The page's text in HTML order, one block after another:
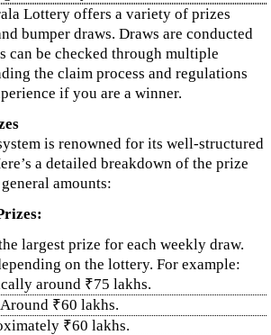
Lottery offers a variety of prizes
bumper draws. Draws are conducted
can be checked through multiple
the claim process and regulations
if you are a winner.
is renowned for its well-structured
a detailed breakdown of the prize
amounts:
largest prize for each weekly draw.
on the lottery. For example:
around ₹75 lakhs.
Around ₹60 lakhs.
₹60 lakhs.